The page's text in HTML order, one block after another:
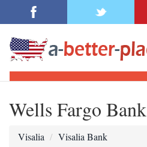
Wells Fargo Bank
Visalia Visalia Bank